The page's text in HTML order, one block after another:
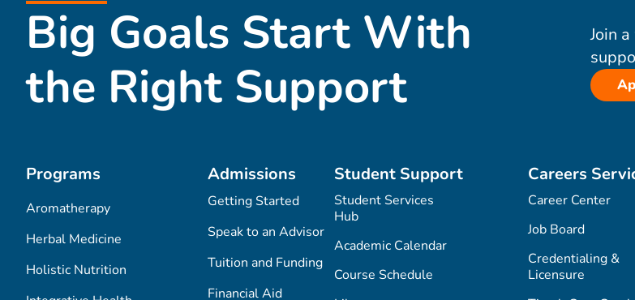
Big Goals Start With
the Right Support
Join
Programs
Aromatherapy
Herbal Medicine
Holistic Nutrition
Admissions
Getting Started
Speak to an Advisor
Tuition and Funding
Financial Aid
Student Support
Student Services
Hub
Academic Calendar
Course Schedule
Careers
Career Center
Job Board
Credentialing &
Licensure